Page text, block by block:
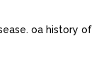
oa history of